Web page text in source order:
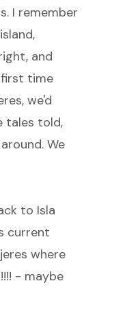
I remember
and
time
we'd
tales told,
We
to Isla
current
where
- maybe